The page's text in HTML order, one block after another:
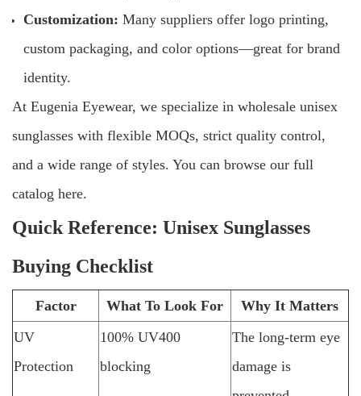
Customization: Many suppliers offer logo printing,
custom packaging, and color options—great for brand
identity.
At Eugenia Eyewear, we specialize in wholesale unisex
sunglasses with flexible MOQs, strict quality control,
and a wide range of styles. You can browse our full
catalog here.
Quick Reference: Unisex Sunglasses
Buying Checklist
Factor What To Look For
Why It Matters
UV
Protection
100% UV400
blocking
The long-term eye
damage is